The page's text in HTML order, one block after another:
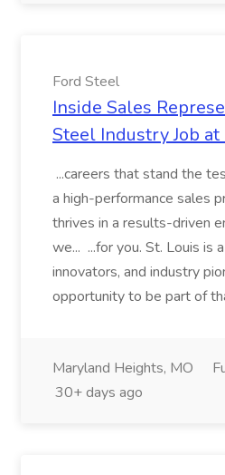
Ford Steel
Inside Sales
Steel Industry Job
...careers that stand the
a high-performance sales
thrives in a results-driven
we... ...for you. St. Louis is
innovators, and industry
opportunity to be part of
Maryland Heights, MO
30+ days ago